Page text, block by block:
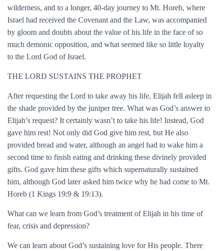
wilderness, and to a longer, 40-day journey to Mt. Horeb, where
Israel had received the Covenant and the Law, was accompanied
by gloom and doubts about the value of his life in the face of so
much demonic opposition, and what seemed like so little loyalty
to the Lord God of Israel.
THE LORD SUSTAINS THE PROPHET
After requesting the Lord to take away his life, Elijah fell asleep in
the shade provided by the juniper tree. What was God’s answer to
Elijah’s request? It certainly wasn’t to take his life! Instead, God
gave him rest! Not only did God give him rest, but He also
provided bread and water, although an angel had to wake him a
second time to finish eating and drinking these divinely provided
gifts. God gave him these gifts which supernaturally sustained
him, although God later asked him twice why he had come to Mt.
Horeb (1 Kings 19:9 & 19:13).
What can we learn from God’s treatment of Elijah in his time of
fear, crisis and depression?
We can learn about God’s sustaining love for His people. There